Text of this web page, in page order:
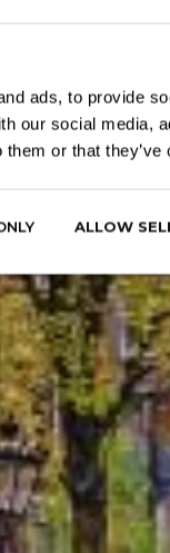
ads, to provide
our social media,
them or that
ALLOW